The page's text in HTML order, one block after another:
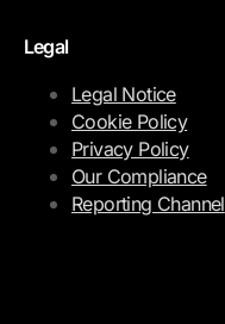
Legal
Legal Notice
Cookie Policy
Privacy Policy
Our Compliance
Reporting Channel